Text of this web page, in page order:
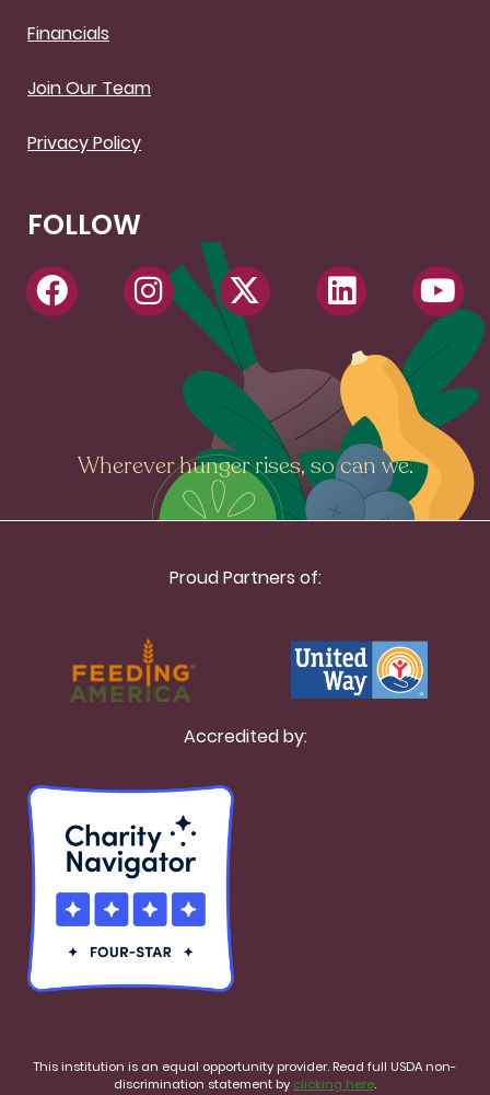
Financials
Join Our Team
Privacy Policy
FOLLOW
Wherever hunger rises, so can we.
Proud Partners of:
Accredited by:
This institution is an equal opportunity provider. Read full USDA non-
discrimination statement by clicking here.